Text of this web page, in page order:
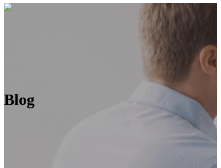
Blog